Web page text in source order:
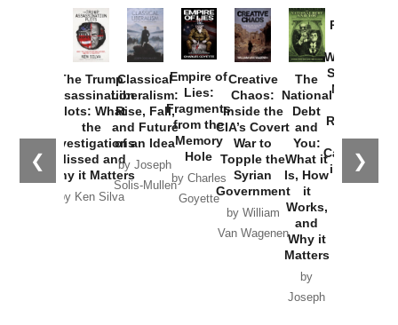
❮ ❯
The Trump
Assassination
Plots: What
the
Investigations
Missed and
Why it Matters
by Ken Silva
Classical
Liberalism:
Rise, Fall,
and Future
of an Idea
by Joseph
Solis-Mullen
Empire of
Lies:
Fragments
from the
Memory
Hole
by Charles
Goyette
Creative
Chaos:
Inside the
CIA’s Covert
War to
Topple the
Syrian
Government
by William
Van Wagenen
The
National
Debt
and
You:
What it
Is, How
it
Works,
and
Why it
Matters
by
Joseph
Provoked:
Washington
Started the
New Cold
Russia and
the
Catastrophe
in Ukraine